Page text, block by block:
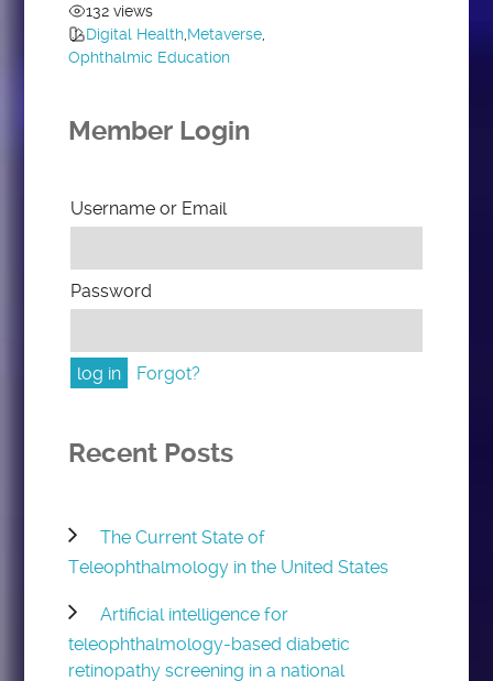
132 views
Digital Health,Metaverse,
Ophthalmic Education
Member Login
Username or Email
Password
Forgot?
Recent Posts
The Current State of
Teleophthalmology in the United States
Artificial intelligence for
teleophthalmology-based diabetic
retinopathy screening in a national